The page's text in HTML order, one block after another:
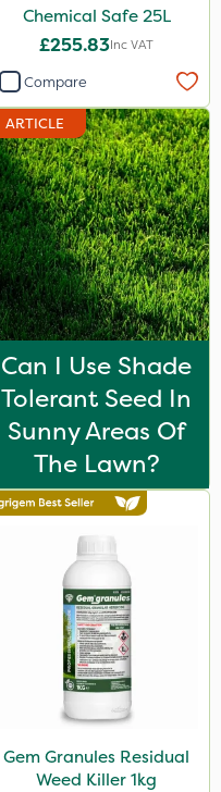
Chemical Safe 25L
£255.83Inc VAT
Compare
ARTICLE
Can I Use Shade
Tolerant Seed In
Sunny Areas Of
The Lawn?
Gem Granules Residual
Weed Killer 1kg